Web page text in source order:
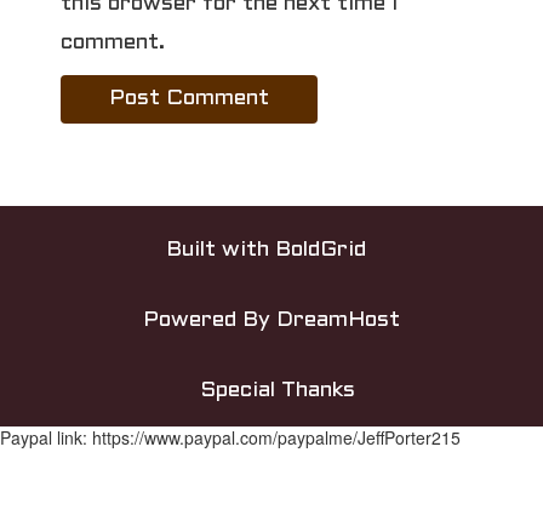
this browser for the next time I
comment.
Built with BoldGrid
Powered By DreamHost
Special Thanks
Paypal link: https://www.paypal.com/paypalme/JeffPorter215